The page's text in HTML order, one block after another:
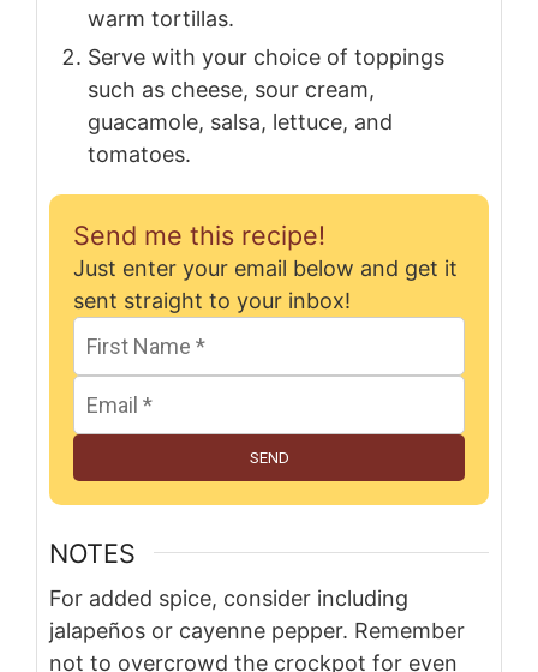
warm tortillas.
Serve with your choice of toppings
such as cheese, sour cream,
guacamole, salsa, lettuce, and
tomatoes.
Send me this recipe!
Just enter your email below and get it
sent straight to your inbox!
SEND
NOTES
For added spice, consider including
jalapeños or cayenne pepper. Remember
not to overcrowd the crockpot for even